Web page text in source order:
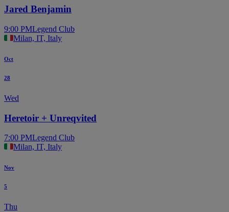
Jared Benjamin
9:00 PMLegend Club
Milan, IT, Italy
Oct
28
Wed
Heretoir + Unreqvited
7:00 PMLegend Club
Milan, IT, Italy
Nov
5
Thu